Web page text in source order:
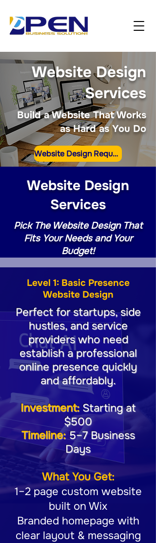
Website Design
Services
Build a Website That Works
as Hard as You Do
Website Design Request
Website Design
Services
Pick The Website Design That
Fits Your Needs and Your
Budget!
Level 1: Basic Presence
Website Design
Perfect for startups, side
hustles, and service
providers who need
establish a professional
online presence quickly
and affordably.
Investment: Starting at
$500
Timeline:5–7 Business
Days
What You Get:
1–2 page custom website
built on Wix
Branded homepage with
clear layout & messaging